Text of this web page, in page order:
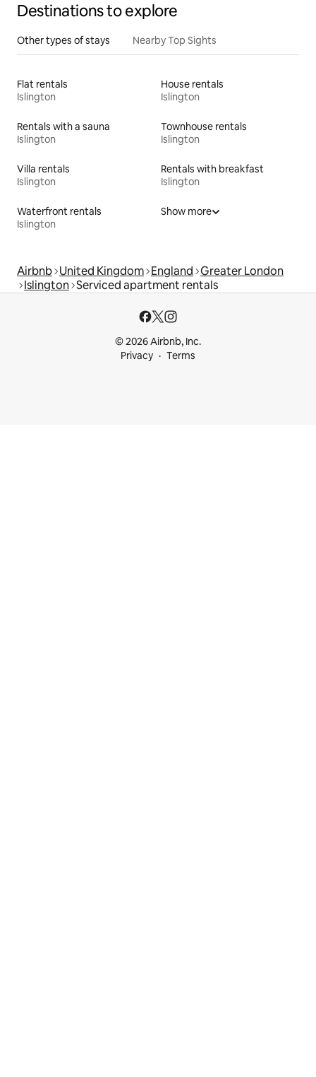
Destinations to explore
Other types of stays Nearby Top Sights
Flat rentals
Islington
House rentals
Islington
Rentals with a sauna
Islington
Townhouse rentals
Islington
Villa rentals
Islington
Rentals with breakfast
Islington
Waterfront rentals
Islington
Show more
Airbnb United Kingdom England Greater London
Islington Serviced apartment rentals
© 2026 Airbnb, Inc.
Privacy
Terms